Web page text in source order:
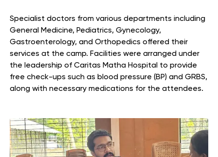
Specialist doctors from various departments including
General Medicine, Pediatrics, Gynecology,
Gastroenterology, and Orthopedics offered their
services at the camp. Facilities were arranged under
the leadership of Caritas Matha Hospital to provide
free check-ups such as blood pressure (BP) and GRBS,
along with necessary medications for the attendees.